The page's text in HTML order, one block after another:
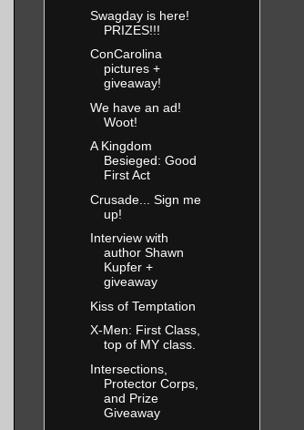
Swagday is here!
PRIZES!!!
ConCarolina
pictures +
giveaway!
We have an ad!
Woot!
A Kingdom
Besieged: Good
First Act
Crusade... Sign me
up!
Interview with
author Shawn
Kupfer +
giveaway
Kiss of Temptation
X-Men: First Class,
top of MY class.
Intersections,
Protector Corps,
and Prize
Giveaway